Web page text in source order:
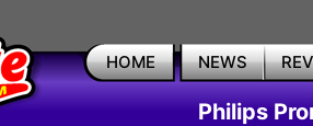
HOME NEWS
Philips